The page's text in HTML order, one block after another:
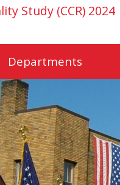
Study (CCR) 2024
Departments